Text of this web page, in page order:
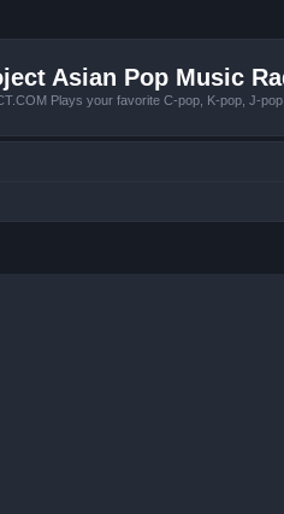
Asian Pop Music
Plays your favorite C-pop, K-pop, J-